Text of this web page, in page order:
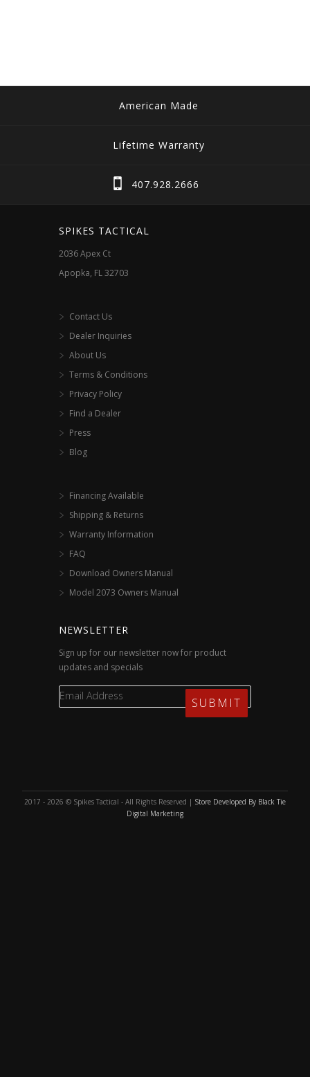
American Made
Lifetime Warranty
407.928.2666
SPIKES TACTICAL
2036 Apex Ct
Apopka, FL 32703
Contact Us
Dealer Inquiries
About Us
Terms & Conditions
Privacy Policy
Find a Dealer
Press
Blog
Financing Available
Shipping & Returns
Warranty Information
FAQ
Download Owners Manual
Model 2073 Owners Manual
NEWSLETTER
Sign up for our newsletter now for product
updates and specials
2017 - 2026 © Spikes Tactical - All Rights Reserved | Store Developed By Black Tie
Digital Marketing